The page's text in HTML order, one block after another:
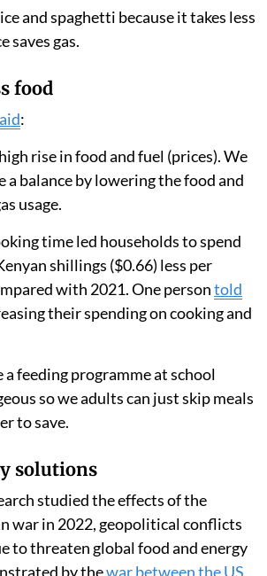
total cooking time per month
hours to 8.3 hours.
reported changing the type of
50 per cent shared that they
frequently in 2022 compared with
said:
saves gas.
food
rise in food and fuel (prices). We
a balance by lowering the food and
usage.
shillings ($0.66) less per
with 2021. One person
their spending on cooking and